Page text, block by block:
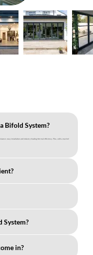
Bifold System?
easy installation and industry-leading thermal efficiency. Plus, with a market-
System?
in?